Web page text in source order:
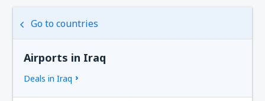
Go to countries
Airports in Iraq
Deals in Iraq